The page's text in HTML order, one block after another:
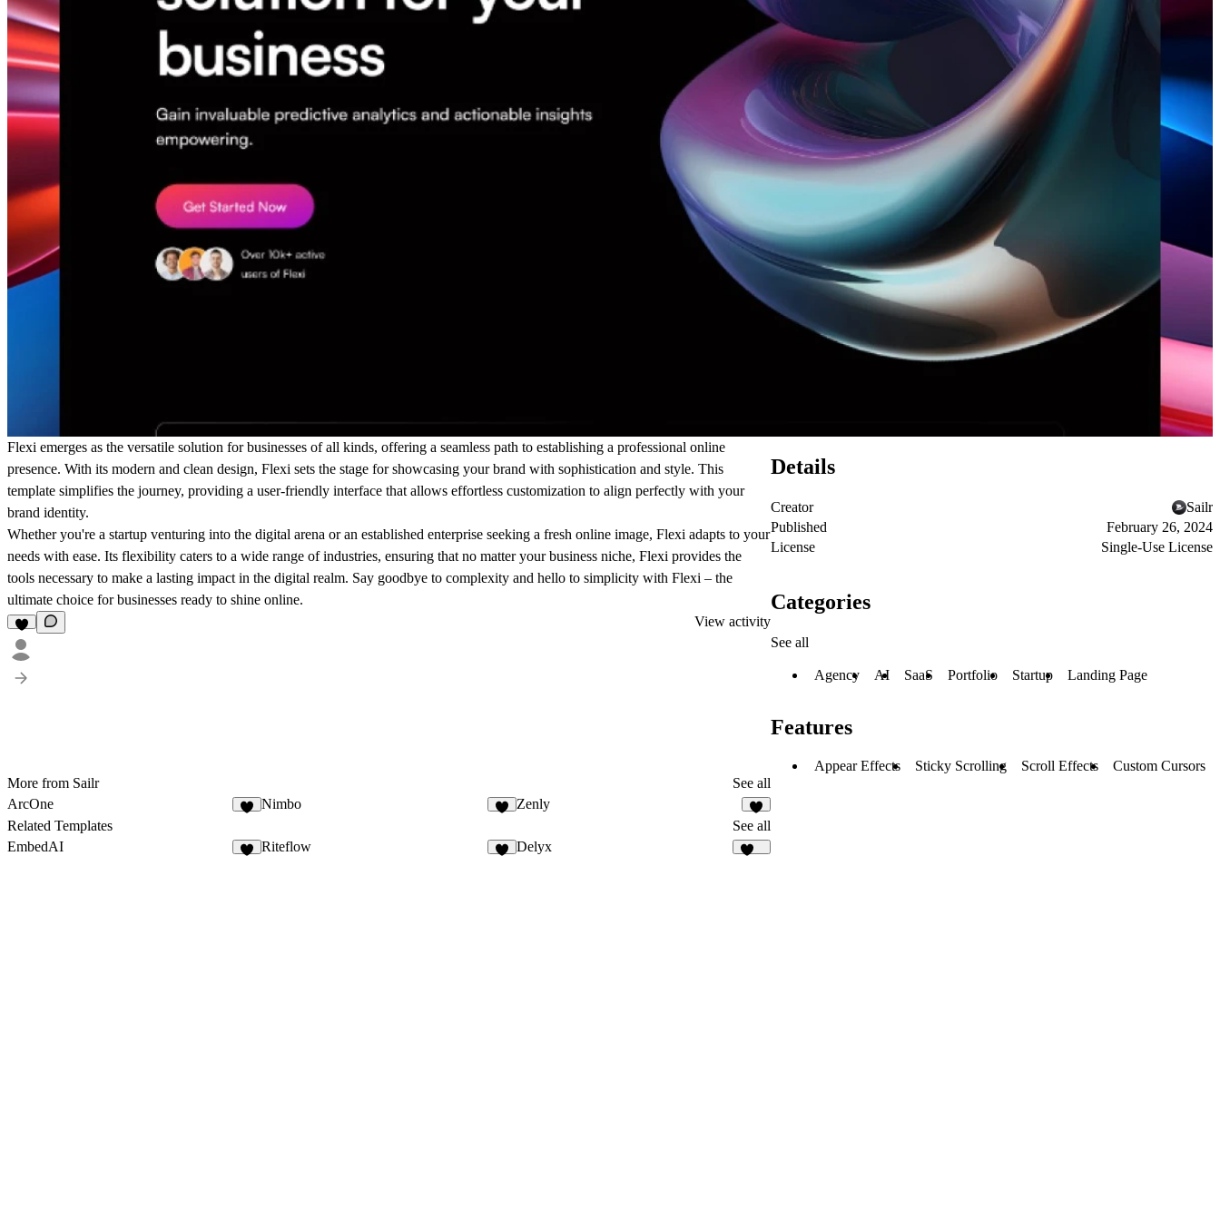
Flexi emerges as the versatile solution for businesses of all kinds, offering a seamless path to establishing a professional online
presence. With its modern and clean design, Flexi sets the stage for showcasing your brand with sophistication and style. This
template simplifies the journey, providing a user-friendly interface that allows effortless customization to align perfectly with your
brand identity.
Whether you're a startup venturing into the digital arena or an established enterprise seeking a fresh online image, Flexi adapts to your
needs with ease. Its flexibility caters to a wide range of industries, ensuring that no matter your business niche, Flexi provides the
tools necessary to make a lasting impact in the digital realm. Say goodbye to complexity and hello to simplicity with Flexi – the
ultimate choice for businesses ready to shine online.
View activity
More from Sailr
See all
ArcOne
Nimbo
Zenly
Related Templates
See all
EmbedAI
Riteflow Delyx
Details
Creator
Sailr
Published
February 26, 2024
License
Single-Use License
Categories
See all
Agency AI SaaS Portfolio Startup Landing Page
Features
Appear Effects Sticky Scrolling Scroll Effects Custom Cursors